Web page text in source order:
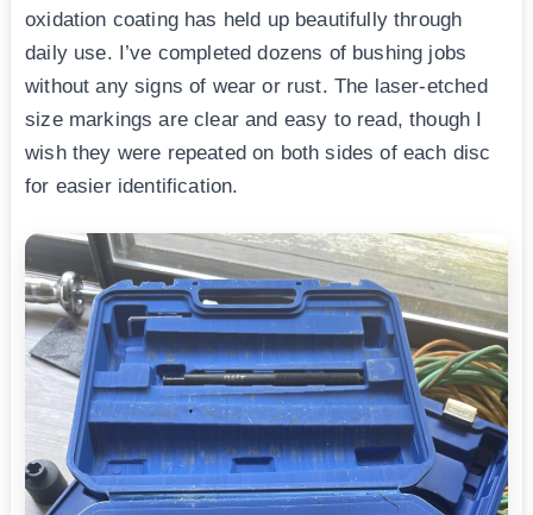
oxidation coating has held up beautifully through
daily use. I’ve completed dozens of bushing jobs
without any signs of wear or rust. The laser-etched
size markings are clear and easy to read, though I
wish they were repeated on both sides of each disc
for easier identification.